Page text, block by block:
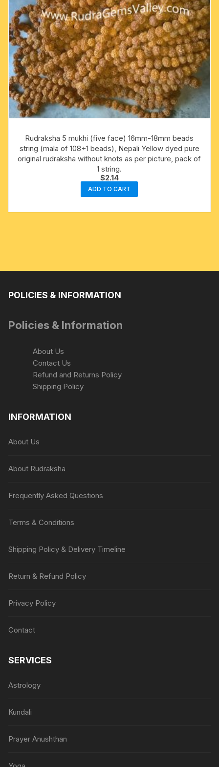
Rudraksha 5 mukhi (five face) 16mm-18mm beads
string (mala of 108+1 beads), Nepali Yellow dyed pure
original rudraksha without knots as per picture, pack of
1 string.
$2.14
ADD TO CART
POLICIES & INFORMATION
Policies & Information
About Us
Contact Us
Refund and Returns Policy
Shipping Policy
INFORMATION
About Us
About Rudraksha
Frequently Asked Questions
Terms & Conditions
Shipping Policy & Delivery Timeline
Return & Refund Policy
Privacy Policy
Contact
SERVICES
Astrology
Kundali
Prayer Anushthan